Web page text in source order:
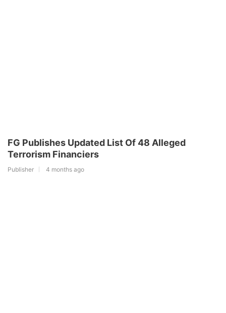
FG Publishes Updated List Of 48 Alleged
Terrorism Financiers
Publisher 4 months ago